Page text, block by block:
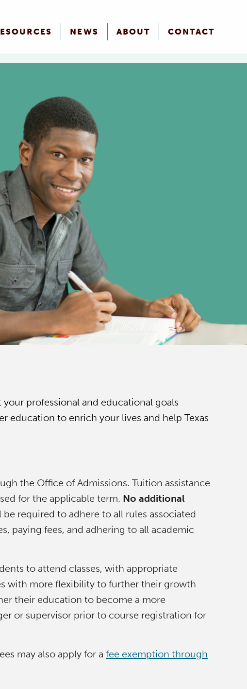
NEWS ABOUT CONTACT
professional and educational goals
education to enrich your lives and help Texas
the Office of Admissions. Tuition assistance
for the applicable term. No additional
required to adhere to all rules associated
paying fees, and adhering to all academic
to attend classes, with appropriate
with more flexibility to further their growth
their education to become a more
or supervisor prior to course registration for
may also apply for afee exemption through